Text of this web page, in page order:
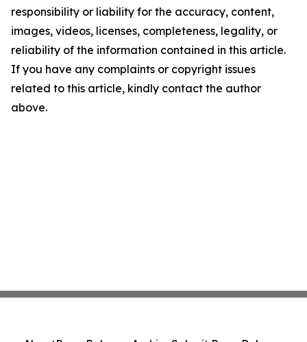
responsibility or liability for the accuracy, content,
images, videos, licenses, completeness, legality, or
reliability of the information contained in this article.
If you have any complaints or copyright issues
related to this article, kindly contact the author
above.